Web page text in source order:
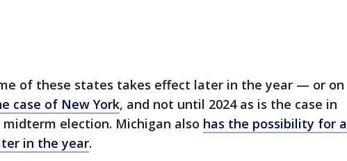
of these states takes effect later in the year — or on
case of New York, and not until 2024 as is the case in
election. Michigan also has the possibility for a
in the year.